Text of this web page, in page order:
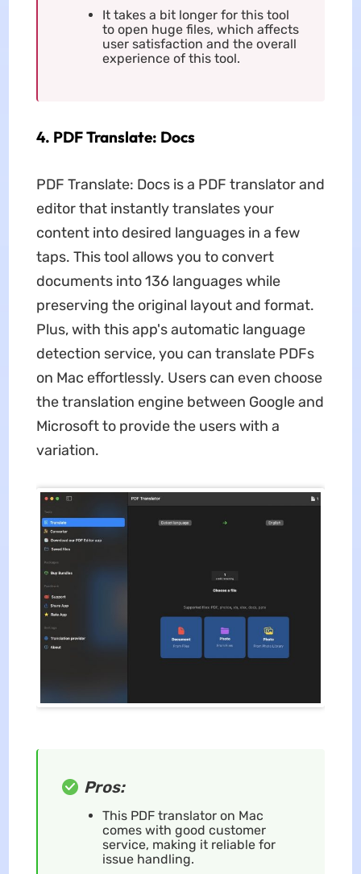
It takes a bit longer for this tool
to open huge files, which affects
user satisfaction and the overall
experience of this tool.
4. PDF Translate: Docs
PDF Translate: Docs is a PDF translator and
editor that instantly translates your
content into desired languages in a few
taps. This tool allows you to convert
documents into 136 languages while
preserving the original layout and format.
Plus, with this app's automatic language
detection service, you can translate PDFs
on Mac effortlessly. Users can even choose
the translation engine between Google and
Microsoft to provide the users with a
variation.
Pros:
This PDF translator on Mac
comes with good customer
service, making it reliable for
issue handling.